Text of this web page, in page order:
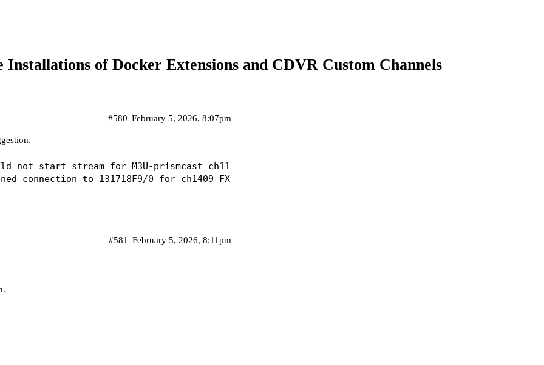
of Docker Extensions and CDVR Custom Channels
February 5, 2026, 8:07pm
#580
not start stream for M3U-prismcast ch11992 FX (Pacific): M3U: Could not fetch playlist from
February 5, 2026, 8:11pm
#581